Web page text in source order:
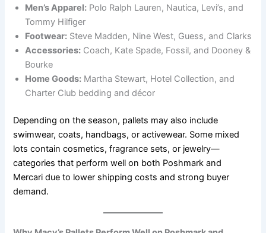
Men’s Apparel: Polo Ralph Lauren, Nautica, Levi’s, and
Tommy Hilfiger
Footwear: Steve Madden, Nine West, Guess, and Clarks
Accessories: Coach, Kate Spade, Fossil, and Dooney &
Bourke
Home Goods: Martha Stewart, Hotel Collection, and
Charter Club bedding and décor
Depending on the season, pallets may also include
swimwear, coats, handbags, or activewear. Some mixed
lots contain cosmetics, fragrance sets, or jewelry—
categories that perform well on both Poshmark and
Mercari due to lower shipping costs and strong buyer
demand.